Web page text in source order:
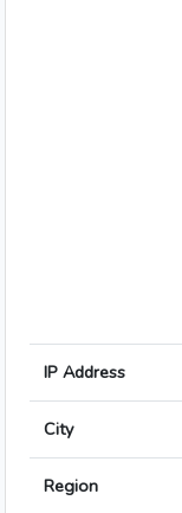
IP Address
City
Region